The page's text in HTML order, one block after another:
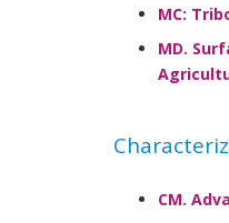
MC:
MD.
CM.